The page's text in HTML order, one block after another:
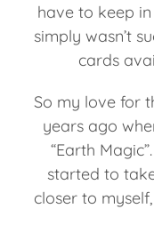
have to keep
simply wasn’t
cards
So my love for
years ago
“Earth
started to
closer to